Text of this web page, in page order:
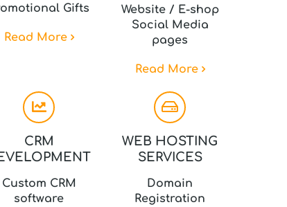
Gifts
Read More
Website / E-shop
Social Media
pages
Read More
CRM
Custom CRM
software
WEB HOSTING
SERVICES
Domain
Registration